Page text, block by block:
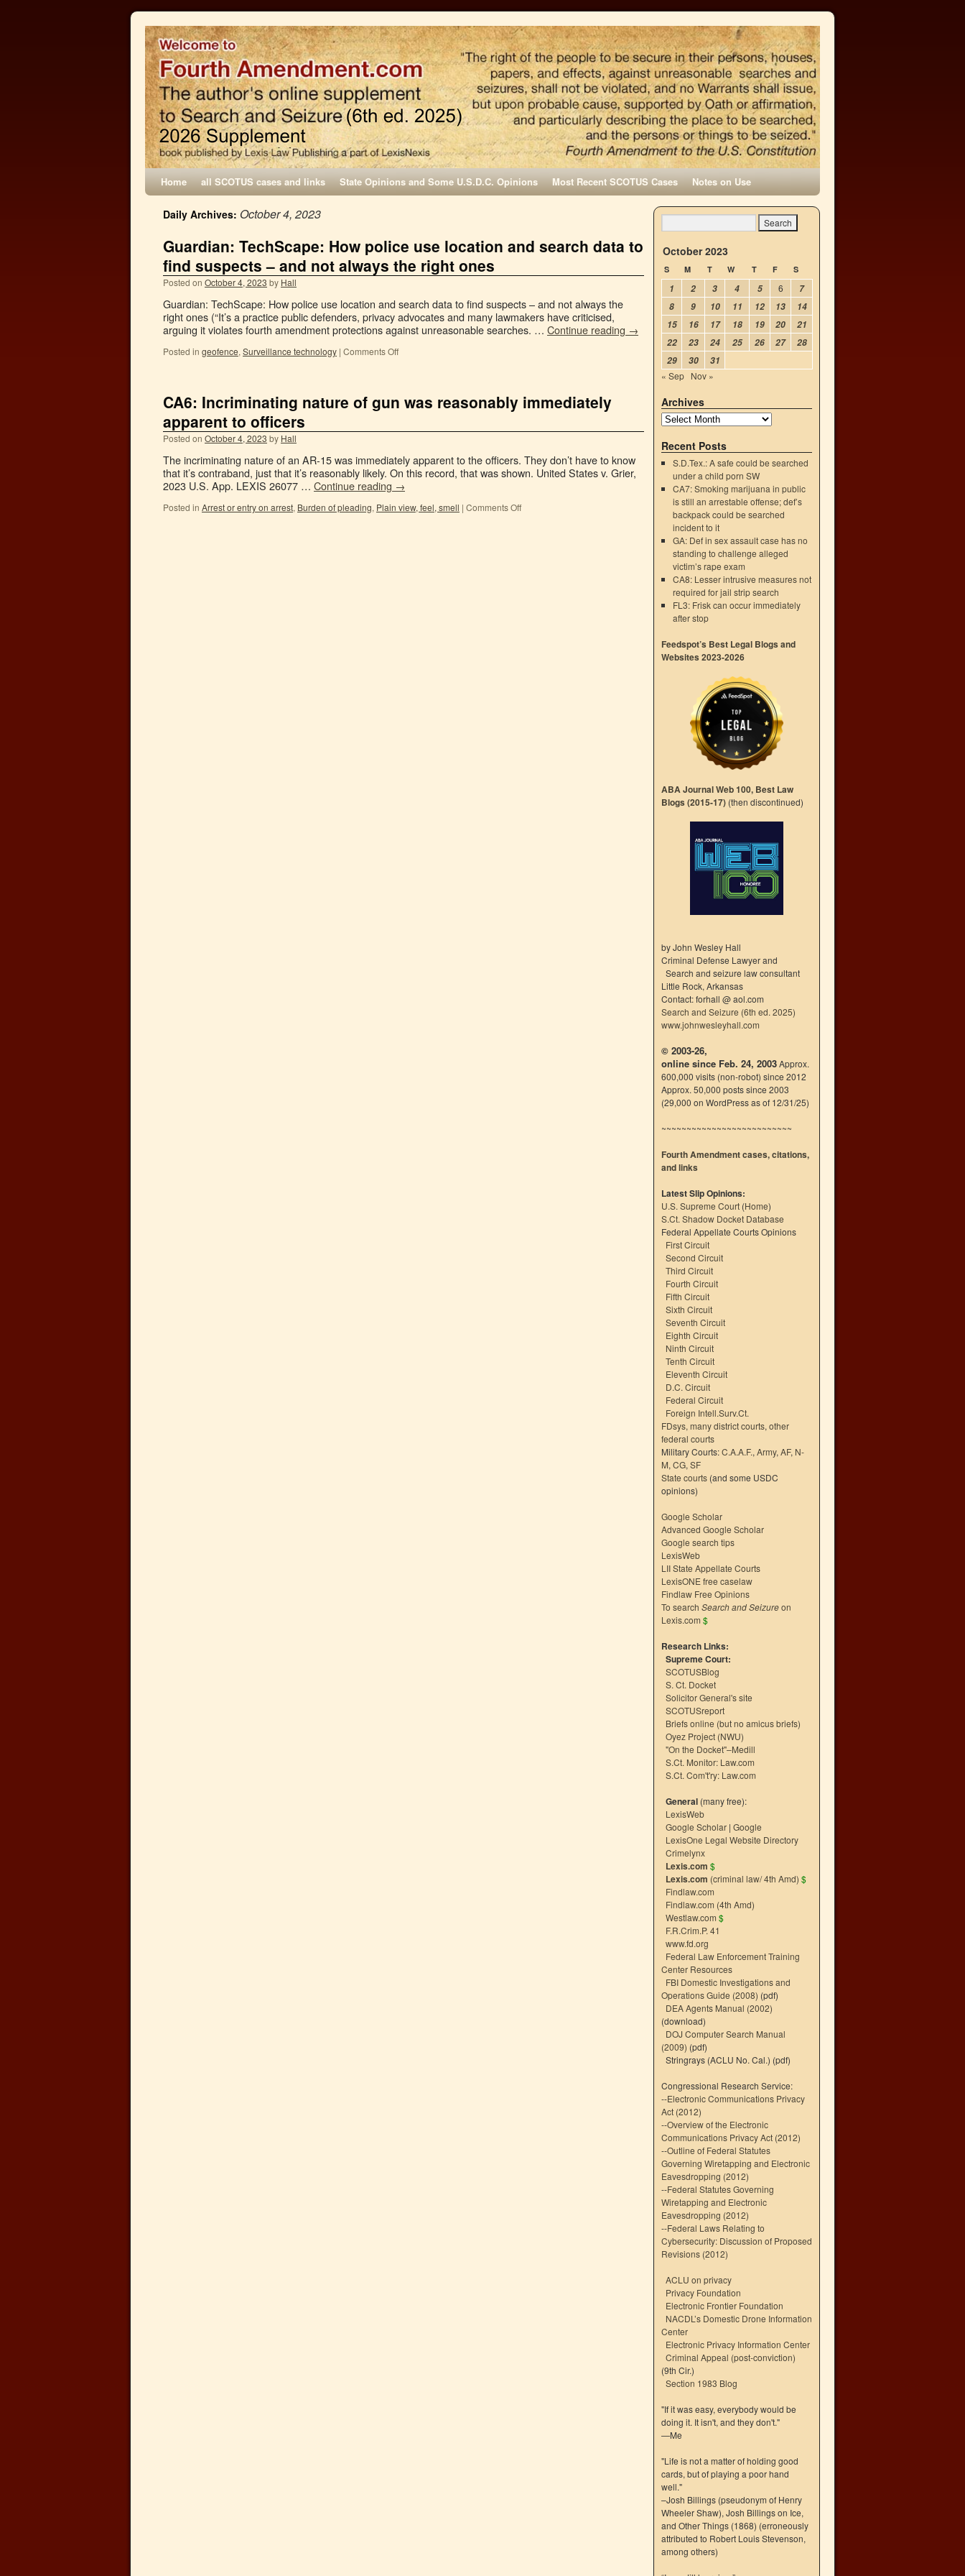
Home all SCOTUS cases and links State Opinions and Some U.S.D.C. Opinions Most Recent SCOTUS Cases Notes on Use
Daily Archives: October 4, 2023
Guardian: TechScape: How police use location and search data to
find suspects – and not always the right ones
Posted on October 4, 2023 by Hall
Guardian: TechScape: How police use location and search data to find suspects – and not always the
right ones (“It’s a practice public defenders, privacy advocates and many lawmakers have criticised,
arguing it violates fourth amendment protections against unreasonable searches. … Continue reading →
Posted in geofence, Surveillance technology | Comments Off
CA6: Incriminating nature of gun was reasonably immediately
apparent to officers
Posted on October 4, 2023 by Hall
The incriminating nature of an AR-15 was immediately apparent to the officers. They don’t have to know
that it’s contraband, just that it’s reasonably likely. On this record, that was shown. United States v. Grier,
2023 U.S. App. LEXIS 26077 … Continue reading →
Posted in Arrest or entry on arrest, Burden of pleading, Plain view, feel, smell | Comments Off
October 2023
S M T W T F S
1 2 3 4 5 6
7
8
9 10 11 12 13
14
15
16 17 18 19 20
21
22
23 24 25 26 27
28
29
30
31
« Sep Nov »
Archives
Recent Posts
S.D.Tex.: A safe could be searched
under a child porn SW
CA7: Smoking marijuana in public
is still an arrestable offense; def’s
backpack could be searched
incident to it
GA: Def in sex assault case has no
standing to challenge alleged
victim’s rape exam
CA8: Lesser intrusive measures not
required for jail strip search
FL3: Frisk can occur immediately
after stop
Feedspot’s Best Legal Blogs and
Websites 2023-2026
ABA Journal Web 100, Best Law
Blogs (2015-17) (then discontinued)
by John Wesley Hall
Criminal Defense Lawyer and
Search and seizure law consultant
Little Rock, Arkansas
Contact: forhall @ aol.com
Search and Seizure (6th ed. 2025)
www.johnwesleyhall.com
© 2003-26,
online since Feb. 24, 2003Approx.
600,000 visits (non-robot) since 2012
Approx. 50,000 posts since 2003
(29,000 on WordPress as of 12/31/25)
~~~~~~~~~~~~~~~~~~~~~~~~~~
Fourth Amendment cases, citations,
and links
Latest Slip Opinions:
U.S. Supreme Court (Home)
S.Ct. Shadow Docket Database
Federal Appellate Courts Opinions
First Circuit
Second Circuit
Third Circuit
Fourth Circuit
Fifth Circuit
Sixth Circuit
Seventh Circuit
Eighth Circuit
Ninth Circuit
Tenth Circuit
Eleventh Circuit
D.C. Circuit
Federal Circuit
Foreign Intell.Surv.Ct.
FDsys, many district courts, other
federal courts
Military Courts:C.A.A.F., Army, AF, N-
M, CG, SF
State courts (and some USDC
opinions)
Google Scholar
Advanced Google Scholar
Google search tips
LexisWeb
LII State Appellate Courts
LexisONE free caselaw
Findlaw Free Opinions
To search Search and Seizureon
Lexis.com $
Research Links:
Supreme Court:
SCOTUSBlog
S. Ct. Docket
Solicitor General's site
SCOTUSreport
Briefs online (but no amicus briefs)
Oyez Project (NWU)
"On the Docket"–Medill
S.Ct. Monitor: Law.com
S.Ct. Com't'ry: Law.com
General (many free):
LexisWeb
Google Scholar | Google
LexisOne Legal Website Directory
Crimelynx
Lexis.com $
Lexis.com (criminal law/ 4th Amd) $
Findlaw.com
Findlaw.com (4th Amd)
Westlaw.com $
F.R.Crim.P. 41
www.fd.org
Federal Law Enforcement Training
Center Resources
FBI Domestic Investigations and
Operations Guide (2008) (pdf)
DEA Agents Manual (2002)
(download)
DOJ Computer Search Manual
(2009) (pdf)
Stringrays (ACLU No. Cal.) (pdf)
Congressional Research Service:
--Electronic Communications Privacy
Act (2012)
--Overview of the Electronic
Communications Privacy Act (2012)
--Outline of Federal Statutes
Governing Wiretapping and Electronic
Eavesdropping (2012)
--Federal Statutes Governing
Wiretapping and Electronic
Eavesdropping (2012)
--Federal Laws Relating to
Cybersecurity: Discussion of Proposed
Revisions (2012)
ACLU on privacy
Privacy Foundation
Electronic Frontier Foundation
NACDL’s Domestic Drone Information
Center
Electronic Privacy Information Center
Criminal Appeal (post-conviction)
(9th Cir.)
Section 1983 Blog
"If it was easy, everybody would be
doing it. It isn't, and they don't."
—Me
"Life is not a matter of holding good
cards, but of playing a poor hand
well."
–Josh Billings (pseudonym of Henry
Wheeler Shaw), Josh Billings on Ice,
and Other Things (1868) (erroneously
attributed to Robert Louis Stevenson,
among others)